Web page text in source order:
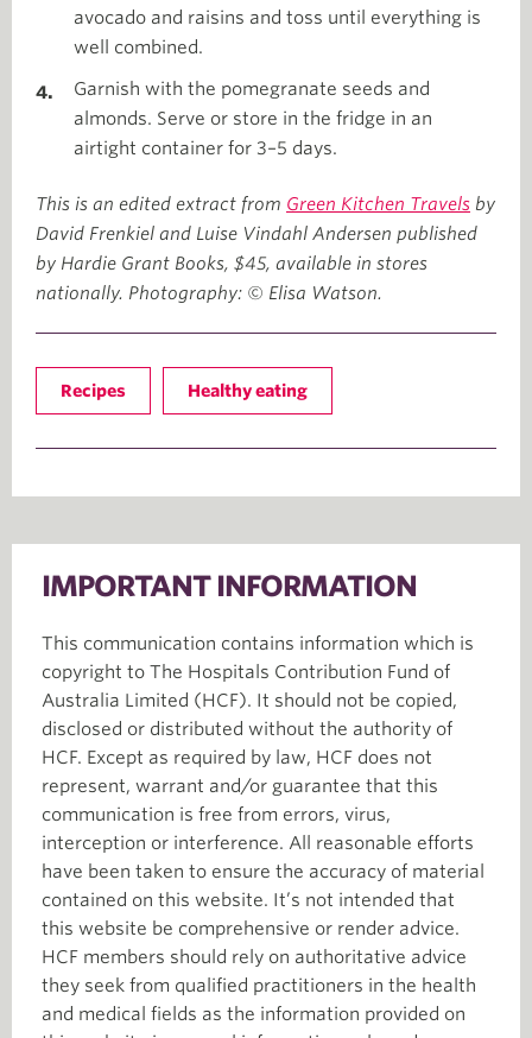
avocado and raisins and toss until everything is
well combined.
Garnish with the pomegranate seeds and
almonds. Serve or store in the fridge in an
airtight container for 3–5 days.
This is an edited extract from Green Kitchen Travels by
David Frenkiel and Luise Vindahl Andersen published
by Hardie Grant Books, $45, available in stores
nationally. Photography: © Elisa Watson.
Recipes Healthy eating
IMPORTANT INFORMATION
This communication contains information which is
copyright to The Hospitals Contribution Fund of
Australia Limited (HCF). It should not be copied,
disclosed or distributed without the authority of
HCF. Except as required by law, HCF does not
represent, warrant and/or guarantee that this
communication is free from errors, virus,
interception or interference. All reasonable efforts
have been taken to ensure the accuracy of material
contained on this website. It’s not intended that
this website be comprehensive or render advice.
HCF members should rely on authoritative advice
they seek from qualified practitioners in the health
and medical fields as the information provided on